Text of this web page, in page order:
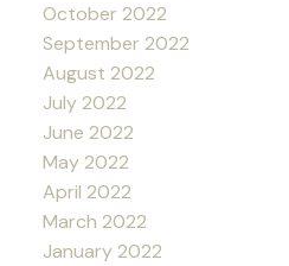
October 2022
September 2022
August 2022
July 2022
June 2022
May 2022
April 2022
March 2022
January 2022